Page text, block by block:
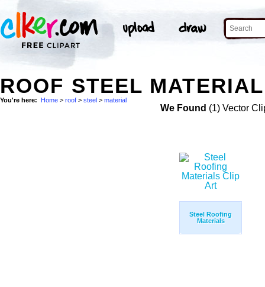
ROOF STEEL
You're here: Home > roof > steel > material
We Found (1) Vector
Steel Roofing
Materials